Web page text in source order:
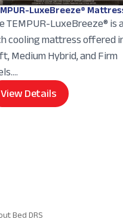
LuxeBreeze®
TEMPUR-LuxeBreeze® is
cooling mattress offered
Medium Hybrid, and Firm
View Details
Bed DRS